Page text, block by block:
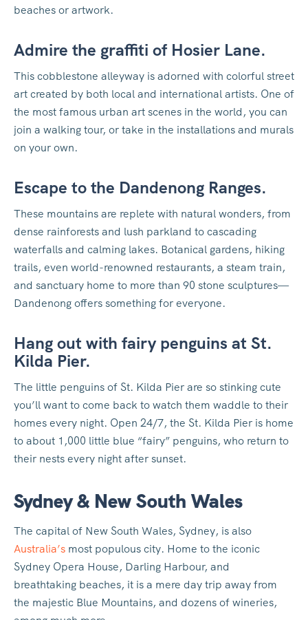
beaches or artwork.
Admire the graffiti of Hosier Lane.
This cobblestone alleyway is adorned with colorful street
art created by both local and international artists. One of
the most famous urban art scenes in the world, you can
join a walking tour, or take in the installations and murals
on your own.
Escape to the Dandenong Ranges.
These mountains are replete with natural wonders, from
dense rainforests and lush parkland to cascading
waterfalls and calming lakes. Botanical gardens, hiking
trails, even world-renowned restaurants, a steam train,
and sanctuary home to more than 90 stone sculptures—
Dandenong offers something for everyone.
Hang out with fairy penguins at St.
Kilda Pier.
The little penguins of St. Kilda Pier are so stinking cute
you’ll want to come back to watch them waddle to their
homes every night. Open 24/7, the St. Kilda Pier is home
to about 1,000 little blue “fairy” penguins, who return to
their nests every night after sunset.
Sydney & New South Wales
The capital of New South Wales, Sydney, is also
Australia’s most populous city. Home to the iconic
Sydney Opera House, Darling Harbour, and
breathtaking beaches, it is a mere day trip away from
the majestic Blue Mountains, and dozens of wineries,